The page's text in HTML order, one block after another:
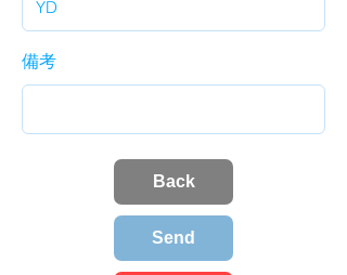
備考
Back
Send